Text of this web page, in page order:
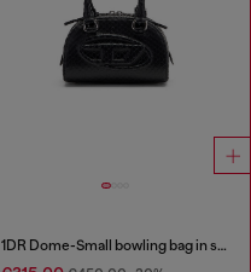
1DR Dome-Small bowling bag in snake-effect leather